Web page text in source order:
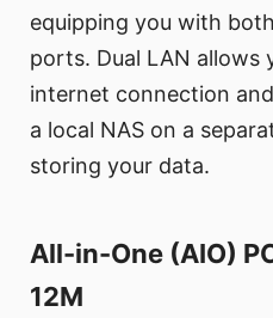
equipping you with
ports. Dual LAN allows
internet connection
a local NAS on a
storing your data.
All-in-One (AIO)
12M